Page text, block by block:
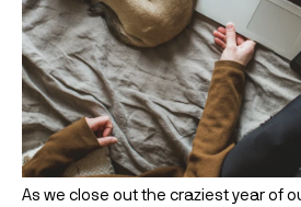
As we close out the craziest year of